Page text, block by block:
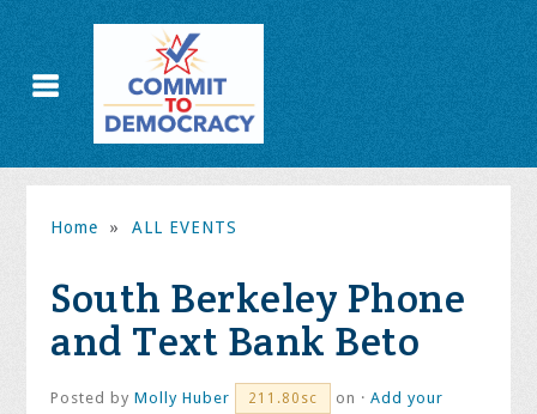
Home » ALL EVENTS
South Berkeley Phone
and Text Bank Beto
Posted byMolly Huber 211.80sc on ·Add your